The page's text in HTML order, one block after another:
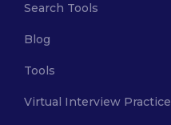
Search Tools
Blog
Tools
Virtual Interview Practice